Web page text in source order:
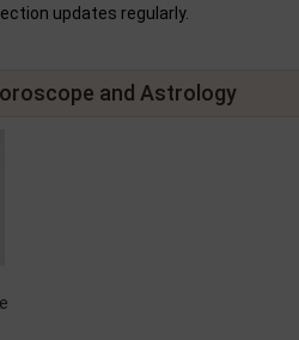
updates regularly.
and Astrology